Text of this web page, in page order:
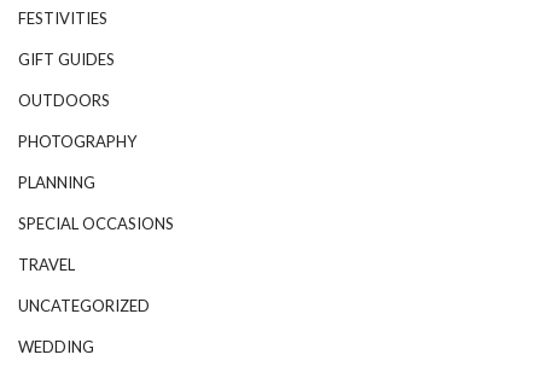
FESTIVITIES
GIFT GUIDES
OUTDOORS
PHOTOGRAPHY
PLANNING
SPECIAL OCCASIONS
TRAVEL
UNCATEGORIZED
WEDDING